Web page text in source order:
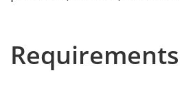
Requirements